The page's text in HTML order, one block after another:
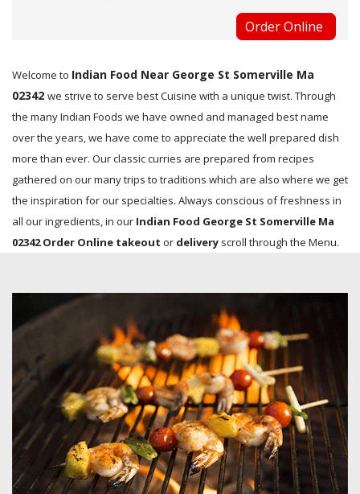
Order Online
Welcome to Indian Food Near George St Somerville Ma
02342 we strive to serve best Cuisine with a unique twist. Through
the many Indian Foods we have owned and managed best name
over the years, we have come to appreciate the well prepared dish
more than ever. Our classic curries are prepared from recipes
gathered on our many trips to traditions which are also where we get
the inspiration for our specialties. Always conscious of freshness in
all our ingredients, in our Indian Food George St Somerville Ma
02342 Order Online takeout or delivery scroll through the Menu.